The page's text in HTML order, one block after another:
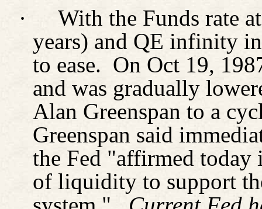
·
With the Funds rate
years) and QE infinity
to ease. On Oct 19,
and was gradually
Alan Greenspan to a
Greenspan said
the Fed "affirmed today
of liquidity to support